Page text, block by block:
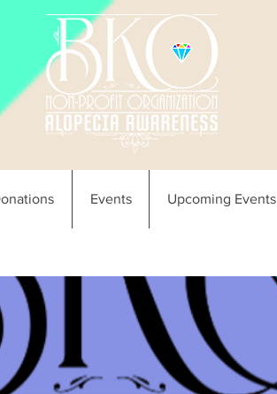
Events Upcoming Events